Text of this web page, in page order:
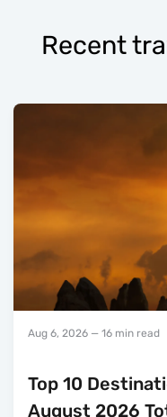
Recent
Aug 6, 2026 — 16 min read
Top 10
August 2026